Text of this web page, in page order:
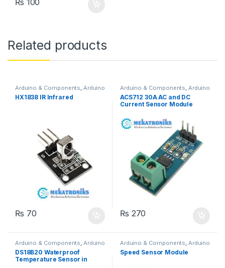
₨ 100
Related products
Arduino & Components, Arduino
Sensors
HX1838 IR Infrared
₨ 70
Arduino & Components, Arduino
Sensors
ACS712 30A AC and DC
Current Sensor Module
₨ 270
Arduino & Components Arduino
DS18B20 Waterproof
Temperature Sensor in
Arduino & Components Arduino
Speed Sensor Module